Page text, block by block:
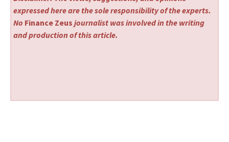
expressed here are the sole responsibility of the experts.
No Finance Zeus journalist was involved in the writing
and production of this article.